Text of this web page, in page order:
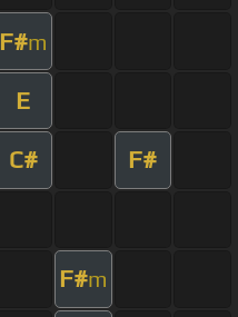
F#m
E
C# F#
F#m